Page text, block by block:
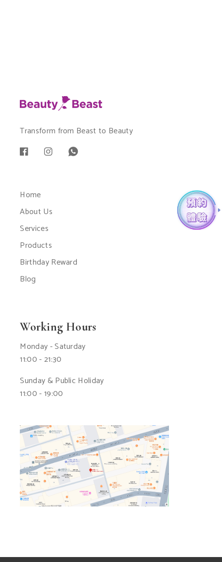
Transform from Beast to Beauty
Home
About Us
Services
Products
Birthday Reward
Blog
Working Hours
Monday - Saturday
11:00 - 21:30
Sunday & Public Holiday
11:00 - 19:00